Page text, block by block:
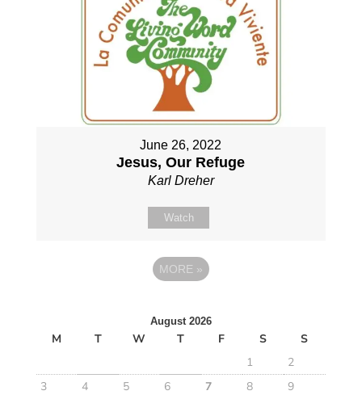
June 26, 2022
Jesus, Our Refuge
Karl Dreher
Watch
MORE »
August 2026
M T W T F S
S
1
2
3
4 5 6 7 8
9